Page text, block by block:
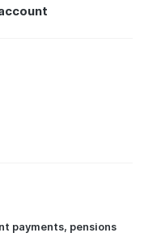
payments, pensions